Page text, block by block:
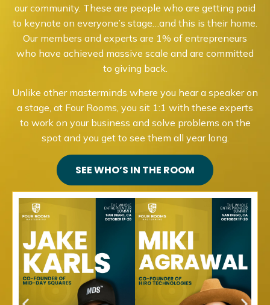
our community. These are people who are getting paid
to keynote on everyone’s stage…and this is their home.
Our members and experts are 1% of entrepreneurs
who have achieved massive scale and are committed
to giving back.
Unlike other masterminds where you hear a speaker on
a stage, at Four Rooms, you sit 1:1 with these experts
to work on your business and solve problems on the
spot and you get to see them all year long.
SEE WHO’S IN THE ROOM